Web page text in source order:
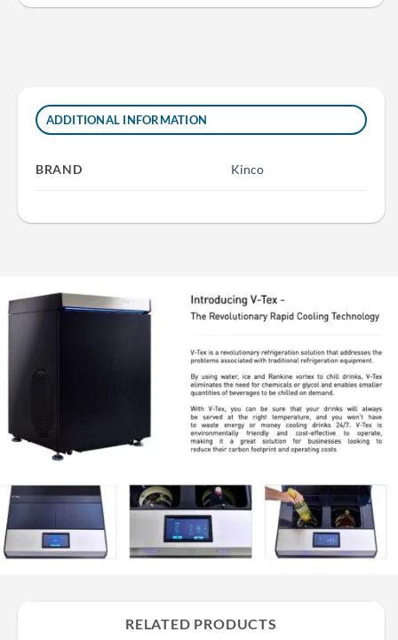
ADDITIONAL INFORMATION
BRAND Kinco
RELATED PRODUCTS